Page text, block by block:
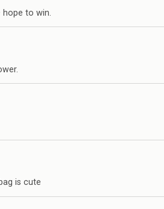
hope to win.
is cute